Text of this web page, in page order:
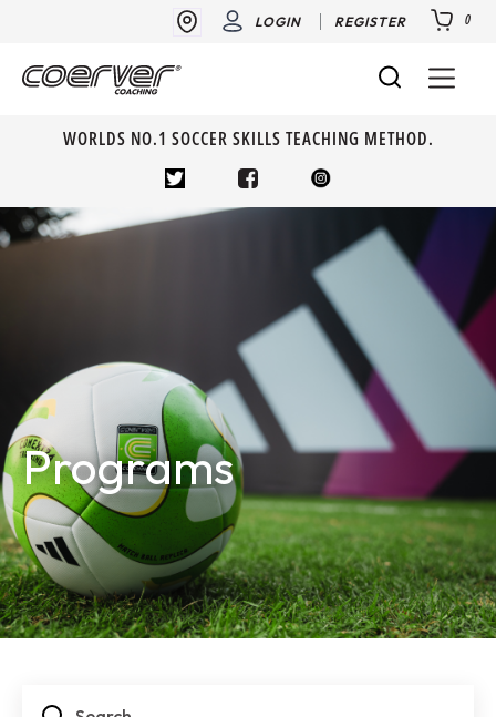
LOGIN REGISTER 0
WORLDS NO.1 SOCCER SKILLS TEACHING METHOD.
Programs